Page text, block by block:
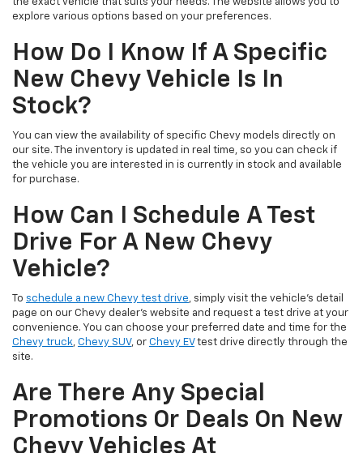
the exact vehicle that suits your needs. The website allows you to
explore various options based on your preferences.
How Do I Know If A Specific
New Chevy Vehicle Is In
Stock?
You can view the availability of specific Chevy models directly on
our site. The inventory is updated in real time, so you can check if
the vehicle you are interested in is currently in stock and available
for purchase.
How Can I Schedule A Test
Drive For A New Chevy
Vehicle?
To schedule a new Chevy test drive, simply visit the vehicle’s detail
page on our Chevy dealer's website and request a test drive at your
convenience. You can choose your preferred date and time for the
Chevy truck, Chevy SUV, or Chevy EVtest drive directly through the
site.
Are There Any Special
Promotions Or Deals On New
Chevy Vehicles At